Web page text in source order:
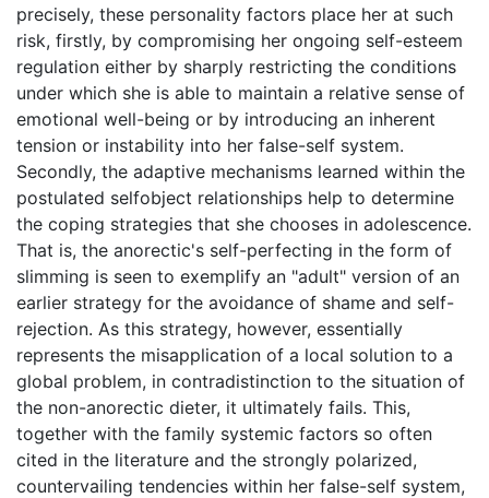
precisely, these personality factors place her at such
risk, firstly, by compromising her ongoing self-esteem
regulation either by sharply restricting the conditions
under which she is able to maintain a relative sense of
emotional well-being or by introducing an inherent
tension or instability into her false-self system.
Secondly, the adaptive mechanisms learned within the
postulated selfobject relationships help to determine
the coping strategies that she chooses in adolescence.
That is, the anorectic's self-perfecting in the form of
slimming is seen to exemplify an "adult" version of an
earlier strategy for the avoidance of shame and self-
rejection. As this strategy, however, essentially
represents the misapplication of a local solution to a
global problem, in contradistinction to the situation of
the non-anorectic dieter, it ultimately fails. This,
together with the family systemic factors so often
cited in the literature and the strongly polarized,
countervailing tendencies within her false-self system,